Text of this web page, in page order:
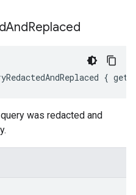
AndReplaced
{
was redacted and